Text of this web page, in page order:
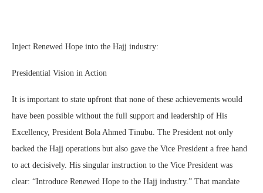
Inject Renewed Hope into the Hajj industry:
Presidential Vision in Action
It is important to state upfront that none of these achievements would
have been possible without the full support and leadership of His
Excellency, President Bola Ahmed Tinubu. The President not only
backed the Hajj operations but also gave the Vice President a free hand
to act decisively. His singular instruction to the Vice President was
clear: “Introduce Renewed Hope to the Hajj industry.” That mandate